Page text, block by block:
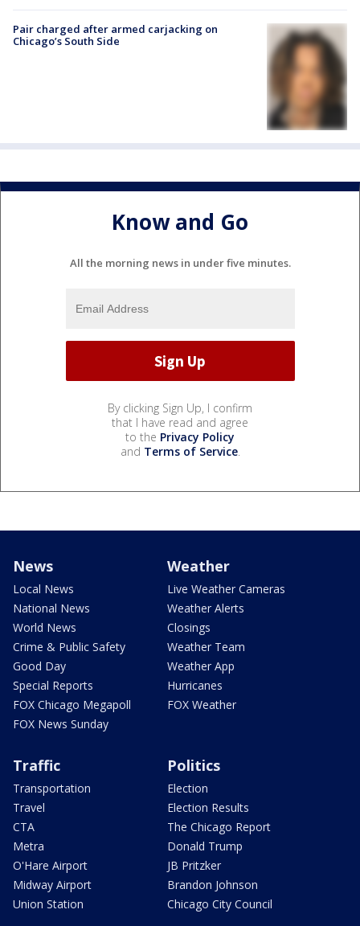
Pair charged after armed carjacking on
Chicago’s South Side
Know and Go
All the morning news in under five minutes.
By clicking Sign Up, I confirm
that I have read and agree
to the Privacy Policy
and Terms of Service.
News
Local News
National News
World News
Crime & Public Safety
Good Day
Special Reports
FOX Chicago Megapoll
FOX News Sunday
Weather
Live Weather Cameras
Weather Alerts
Closings
Weather Team
Weather App
Hurricanes
FOX Weather
Traffic
Transportation
Travel
CTA
Metra
O'Hare Airport
Midway Airport
Union Station
Politics
Election
Election Results
The Chicago Report
Donald Trump
JB Pritzker
Brandon Johnson
Chicago City Council